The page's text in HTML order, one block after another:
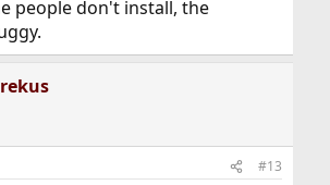
people don't install, the
#13